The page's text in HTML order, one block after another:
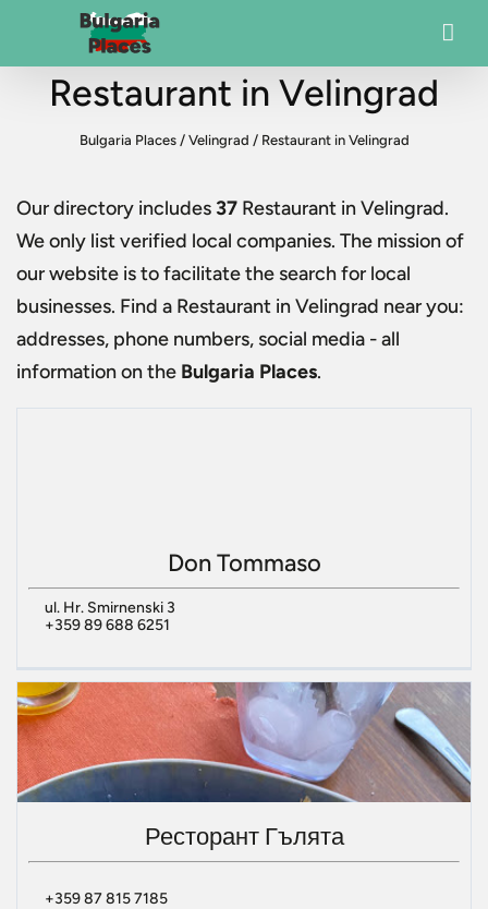
Restaurant in Velingrad
Bulgaria Places/ Velingrad / Restaurant in Velingrad
Our directory includes37 Restaurant in Velingrad.
We only list verified local companies. The mission of
our website is to facilitate the search for local
businesses. Find a Restaurant in Velingrad near you:
addresses, phone numbers, social media - all
information on the Bulgaria Places.
Don Tommaso
ul. Hr. Smirnenski 3
+359 89 688 6251
Ресторант Гълята
+359 87 815 7185